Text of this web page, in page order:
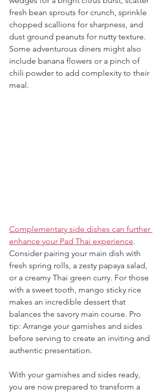
fresh bean sprouts for crunch, sprinkle
chopped scallions for sharpness, and
dust ground peanuts for nutty texture.
Some adventurous diners might also
include banana flowers or a pinch of
chili powder to add complexity to their
meal.
Complementary side dishes can further
enhance your Pad Thai experience.
Consider pairing your main dish with
fresh spring rolls, a zesty papaya salad,
or a creamy Thai green curry. For those
with a sweet tooth, mango sticky rice
makes an incredible dessert that
balances the savory main course. Pro
tip: Arrange your garnishes and sides
before serving to create an inviting and
authentic presentation.
With your garnishes and sides ready,
you are now prepared to transform a